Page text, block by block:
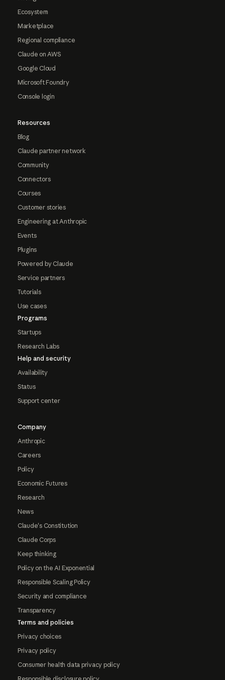
Ecosystem
Marketplace
Regional compliance
Claude on AWS
Google Cloud
Microsoft Foundry
Console login
Resources
Blog
Claude partner network
Community
Connectors
Courses
Customer stories
Engineering at Anthropic
Events
Plugins
Powered by Claude
Service partners
Tutorials
Use cases
Programs
Startups
Research Labs
Help and security
Availability
Status
Support center
Company
Anthropic
Careers
Policy
Economic Futures
Research
News
Claude's Constitution
Claude Corps
Keep thinking
Policy on the AI Exponential
Responsible Scaling Policy
Security and compliance
Transparency
Terms and policies
Privacy choices
Privacy policy
Consumer health data privacy policy